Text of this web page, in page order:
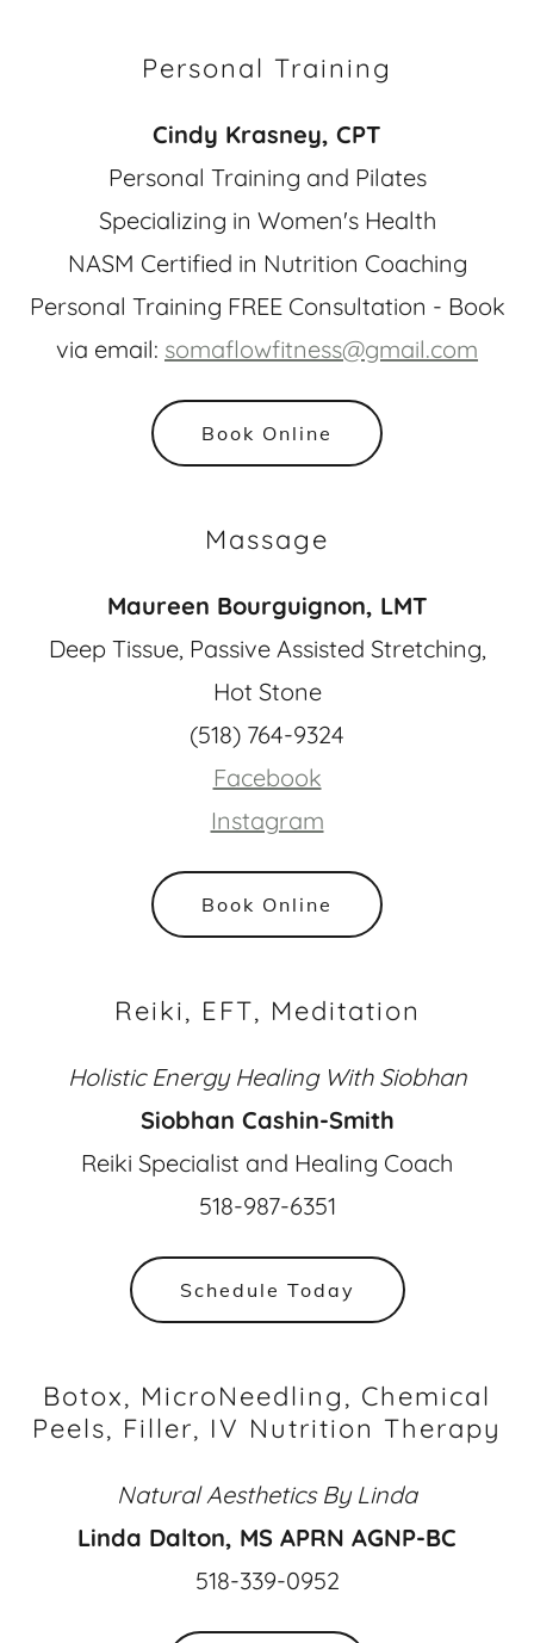
Personal Training
Cindy Krasney, CPT
Personal Training and Pilates
Specializing in Women's Health
NASM Certified in Nutrition Coaching
Personal Training FREE Consultation - Book
via email: somaflowfitness@gmail.com
Book Online
Massage
Maureen Bourguignon, LMT
Deep Tissue, Passive Assisted Stretching,
Hot Stone
(518) 764-9324
Facebook
Instagram
Book Online
Reiki, EFT, Meditation
Holistic Energy Healing With Siobhan
Siobhan Cashin-Smith
Reiki Specialist and Healing Coach
518-987-6351
Schedule Today
Botox, MicroNeedling, Chemical
Peels, Filler, IV Nutrition Therapy
Natural Aesthetics By Linda
Linda Dalton, MS APRN AGNP-BC
518-339-0952